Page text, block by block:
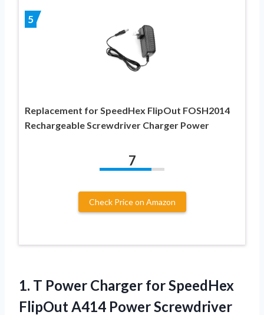
5
Replacement for SpeedHex FlipOut FOSH2014
Rechargeable Screwdriver Charger Power
7
Check Price on Amazon
1. T Power Charger for SpeedHex
FlipOut A414 Power Screwdriver